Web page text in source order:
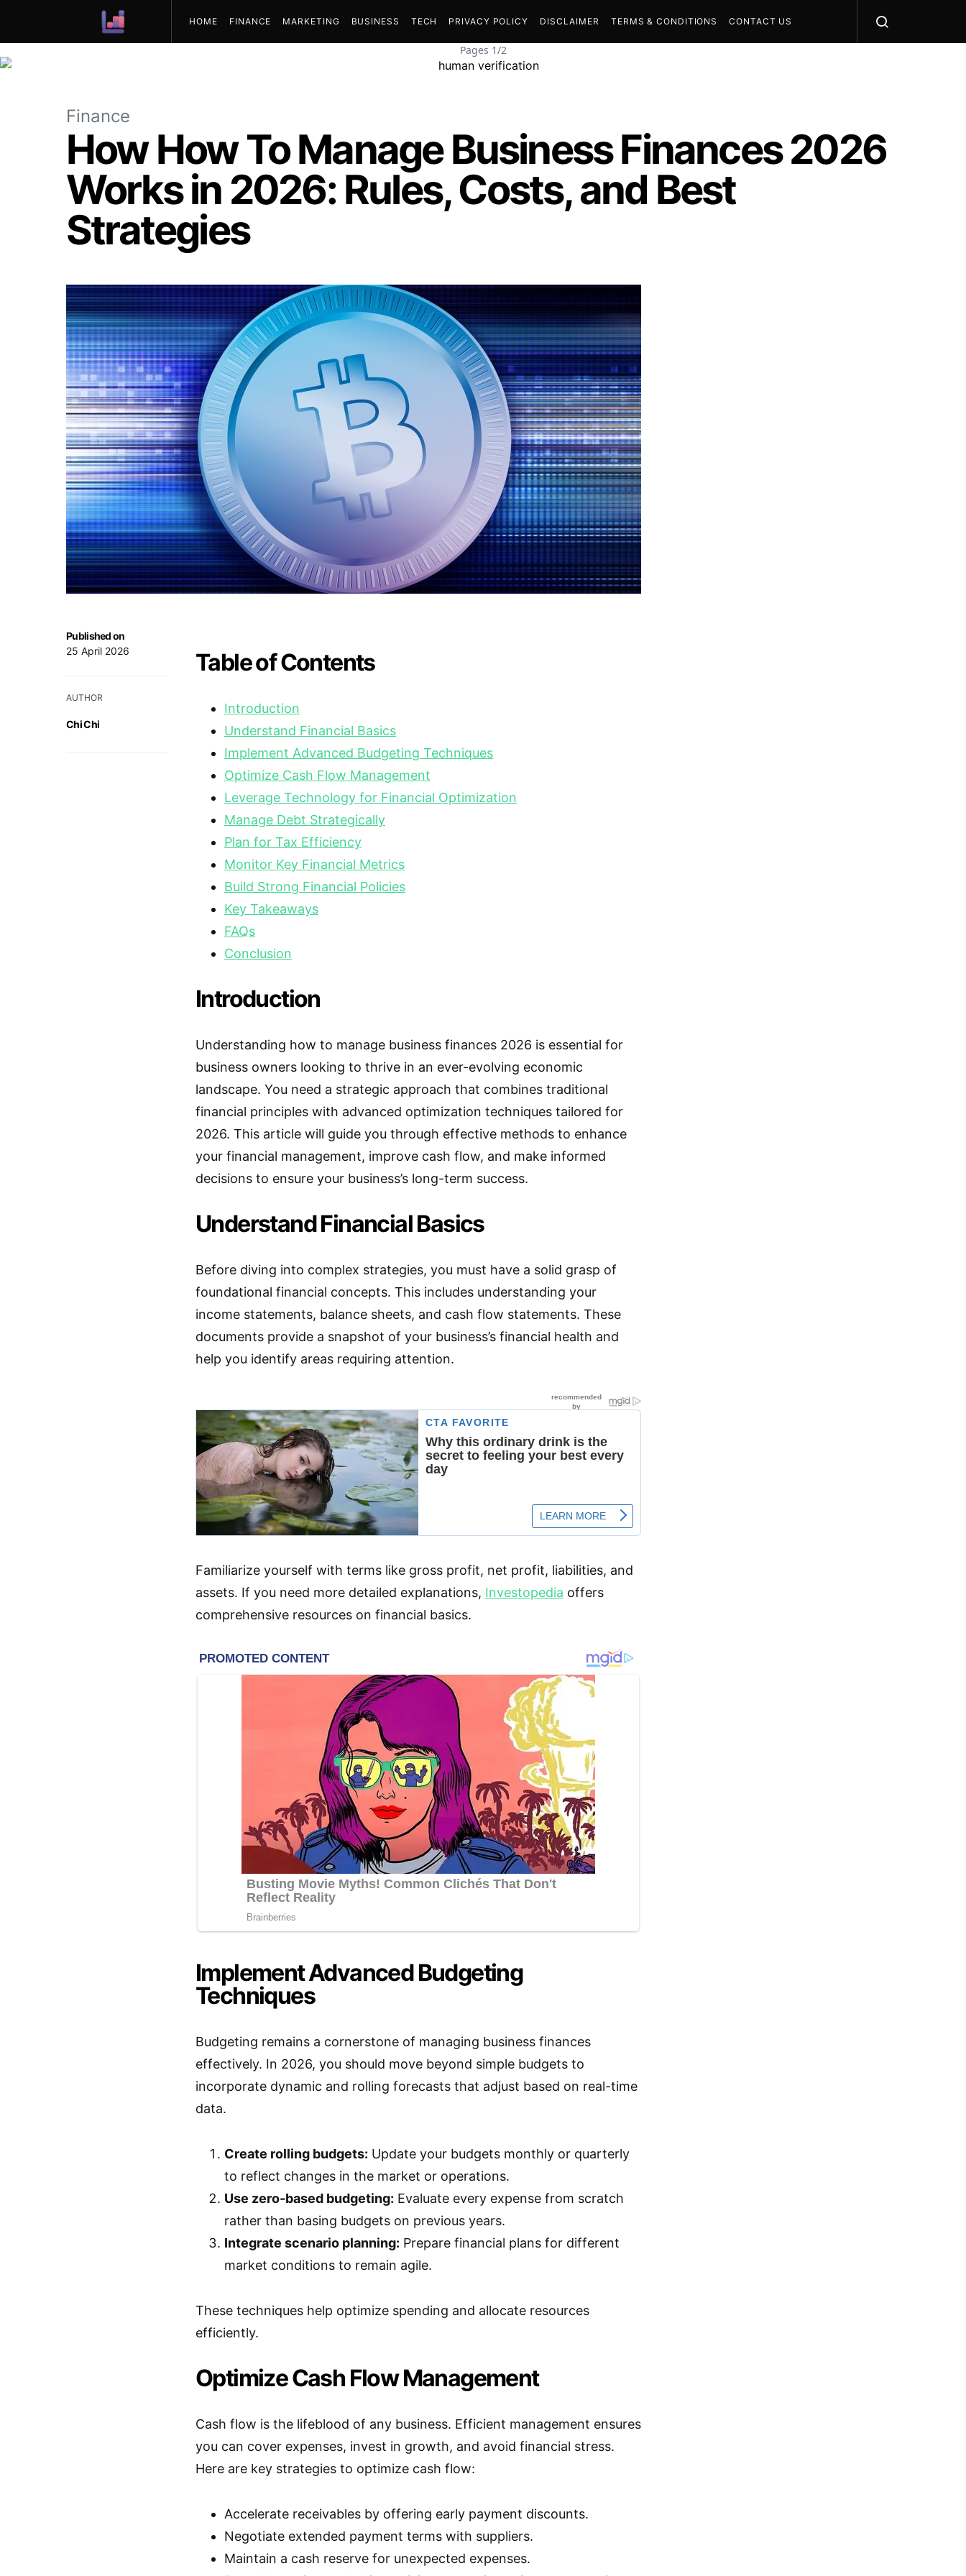
HOME FINANCE MARKETING BUSINESS TECH PRIVACY POLICY DISCLAIMER TERMS & CONDITIONS CONTACT US
Pages 1/2
Finance
How How To Manage Business Finances 2026
Works in 2026: Rules, Costs, and Best
Strategies
Published on
25 April 2026
AUTHOR
Chi Chi
Table of Contents
Introduction
Understand Financial Basics
Implement Advanced Budgeting Techniques
Optimize Cash Flow Management
Leverage Technology for Financial Optimization
Manage Debt Strategically
Plan for Tax Efficiency
Monitor Key Financial Metrics
Build Strong Financial Policies
Key Takeaways
FAQs
Conclusion
Introduction
Understanding how to manage business finances 2026 is essential for
business owners looking to thrive in an ever-evolving economic
landscape. You need a strategic approach that combines traditional
financial principles with advanced optimization techniques tailored for
2026. This article will guide you through effective methods to enhance
your financial management, improve cash flow, and make informed
decisions to ensure your business’s long-term success.
Understand Financial Basics
Before diving into complex strategies, you must have a solid grasp of
foundational financial concepts. This includes understanding your
income statements, balance sheets, and cash flow statements. These
documents provide a snapshot of your business’s financial health and
help you identify areas requiring attention.
Familiarize yourself with terms like gross profit, net profit, liabilities, and
assets. If you need more detailed explanations, Investopedia offers
comprehensive resources on financial basics.
Implement Advanced Budgeting
Techniques
Budgeting remains a cornerstone of managing business finances
effectively. In 2026, you should move beyond simple budgets to
incorporate dynamic and rolling forecasts that adjust based on real-time
data.
Create rolling budgets: Update your budgets monthly or quarterly
to reflect changes in the market or operations.
Use zero-based budgeting: Evaluate every expense from scratch
rather than basing budgets on previous years.
Integrate scenario planning: Prepare financial plans for different
market conditions to remain agile.
These techniques help optimize spending and allocate resources
efficiently.
Optimize Cash Flow Management
Cash flow is the lifeblood of any business. Efficient management ensures
you can cover expenses, invest in growth, and avoid financial stress.
Here are key strategies to optimize cash flow:
Accelerate receivables by offering early payment discounts.
Negotiate extended payment terms with suppliers.
Maintain a cash reserve for unexpected expenses.